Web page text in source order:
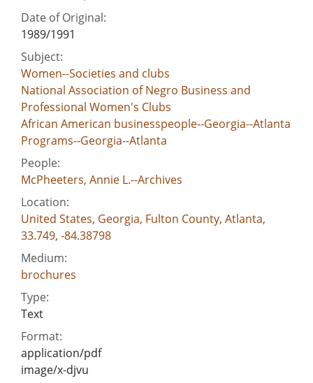
Date of Original:
1989/1991
Subject:
Women--Societies and clubs
National Association of Negro Business and
Professional Women's Clubs
African American businesspeople--Georgia--Atlanta
Programs--Georgia--Atlanta
People:
McPheeters, Annie L.--Archives
Location:
United States, Georgia, Fulton County, Atlanta,
33.749, -84.38798
Medium:
brochures
Type:
Text
Format:
application/pdf
image/x-djvu